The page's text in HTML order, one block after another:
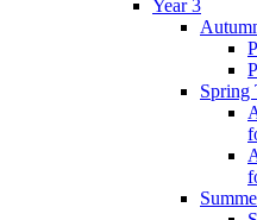
Year 3
Spring